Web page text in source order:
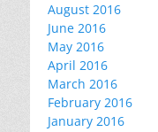
August 2016
June 2016
May 2016
April 2016
March 2016
February 2016
January 2016